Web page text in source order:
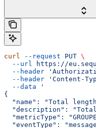
curl --request PUT \
  --url
https://
  --header
  --header
'Content-
  --data
'
{
"name": "Total
"description":
"metricType":
"eventType":